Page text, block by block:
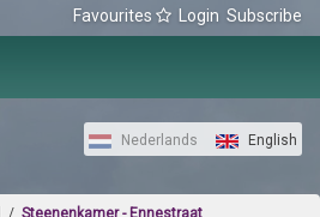
Favourites Login Subscribe
Nederlands English
/ Steenenkamer - Ennestraat